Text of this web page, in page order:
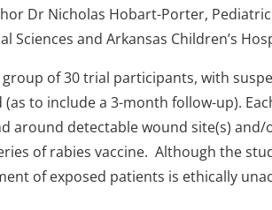
Dr Nicholas Hobart-Porter,
Sciences and Arkansas Children’s
of 30 trial participants, with
to include a 3-month follow-up).
around detectable wound site(s)
of rabies vaccine. Although the
of exposed patients is ethically